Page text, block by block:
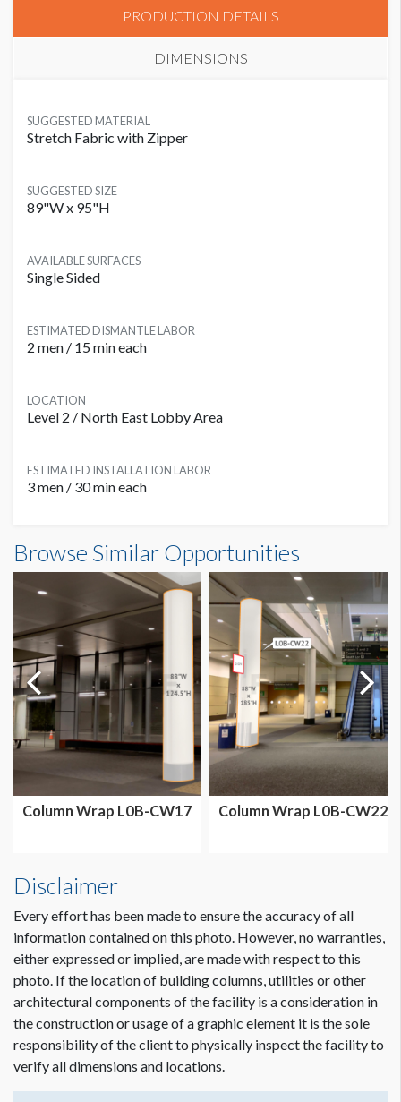
PRODUCTION DETAILS
DIMENSIONS
SUGGESTED MATERIAL
Stretch Fabric with Zipper
SUGGESTED SIZE
89"W x 95"H
AVAILABLE SURFACES
Single Sided
ESTIMATED DISMANTLE LABOR
2 men / 15 min each
LOCATION
Level 2 / North East Lobby Area
ESTIMATED INSTALLATION LABOR
3 men / 30 min each
7'5"W x7'11"H
Dimension not to scale.
Browse Similar Opportunities
Column Wrap L0B-CW17 Column Wrap L0B-CW22
Disclaimer
Every effort has been made to ensure the accuracy of all
information contained on this photo. However, no warranties,
either expressed or implied, are made with respect to this
photo. If the location of building columns, utilities or other
architectural components of the facility is a consideration in
the construction or usage of a graphic element it is the sole
responsibility of the client to physically inspect the facility to
verify all dimensions and locations.